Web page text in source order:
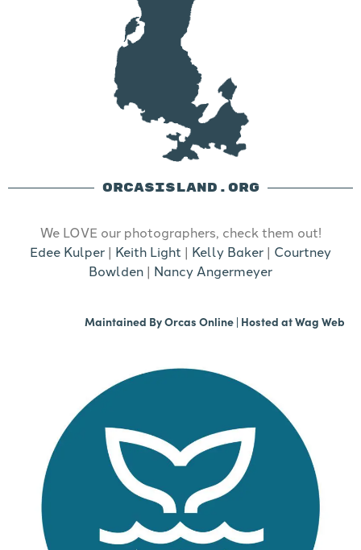
ORCASISLAND.ORG
We LOVE our photographers, check them out!
Edee Kulper | Keith Light | Kelly Baker | Courtney
Bowlden | Nancy Angermeyer
Maintained ByOrcas Online | Hosted atWag Web